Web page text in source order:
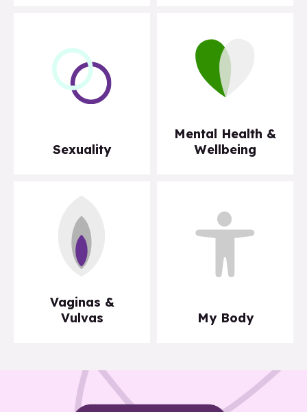
Sexuality
Mental Health &
Wellbeing
Vaginas &
Vulvas
My Body